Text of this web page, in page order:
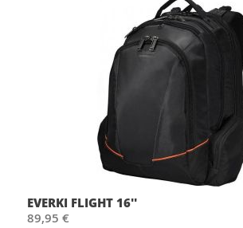
EVERKI FLIGHT 16''
89,95 €